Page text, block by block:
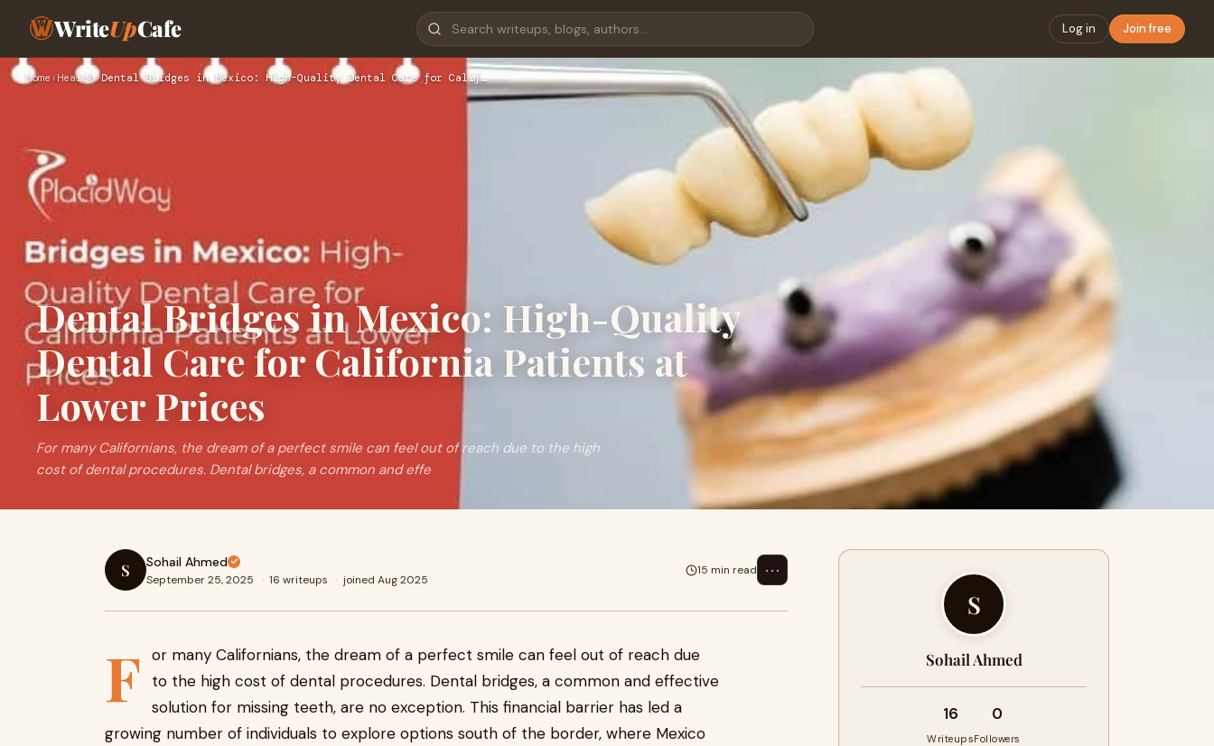
WriteUpCafe Log in Join free
Home › Health›Dental Bridges in Mexico: High-Quality Dental Care for Calif…
Dental Bridges in Mexico: High-Quality
Dental Care for California Patients at
Lower Prices
For many Californians, the dream of a perfect smile can feel out of reach due to the high
cost of dental procedures. Dental bridges, a common and effe
S Sohail Ahmed
September 25, 2025 · 16 writeups · joined Aug 2025
15 min read ⋯
F or many Californians, the dream of a perfect smile can feel out of reach due
to the high cost of dental procedures. Dental bridges, a common and effective
solution for missing teeth, are no exception. This financial barrier has led a
growing number of individuals to explore options south of the border, where Mexico
S
Sohail Ahmed
16
Writeups
0
Followers